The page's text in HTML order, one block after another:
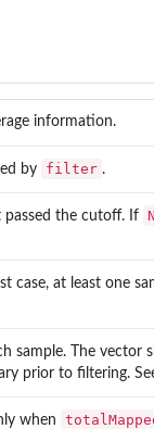
information.
by filter .
the cutoff. If
case, at least one
The vector
prior to filtering.
when